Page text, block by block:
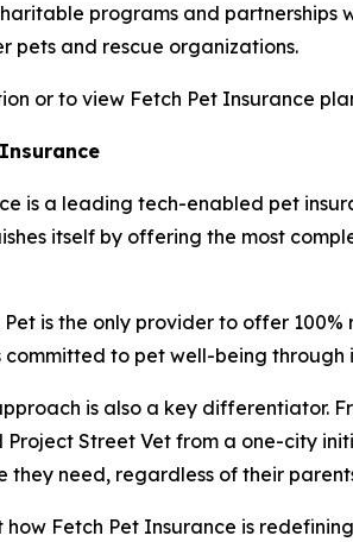
programs and partnerships
pets and rescue organizations.
or to view Fetch Pet Insurance
is a leading tech-enabled pet
itself by offering the most
is the only provider to offer
committed to pet well-being through
is also a key differentiator.
Street Vet from a one-city
they need, regardless of their
how Fetch Pet Insurance is